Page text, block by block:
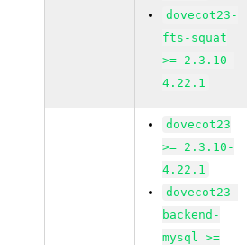
dovecot23-
fts-squat
>= 2.3.10-
4.22.1
dovecot23
>= 2.3.10-
4.22.1
dovecot23-
backend-
mysql >=